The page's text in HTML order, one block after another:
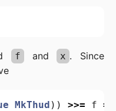
f and x . Since
MkThud )) >>= f =